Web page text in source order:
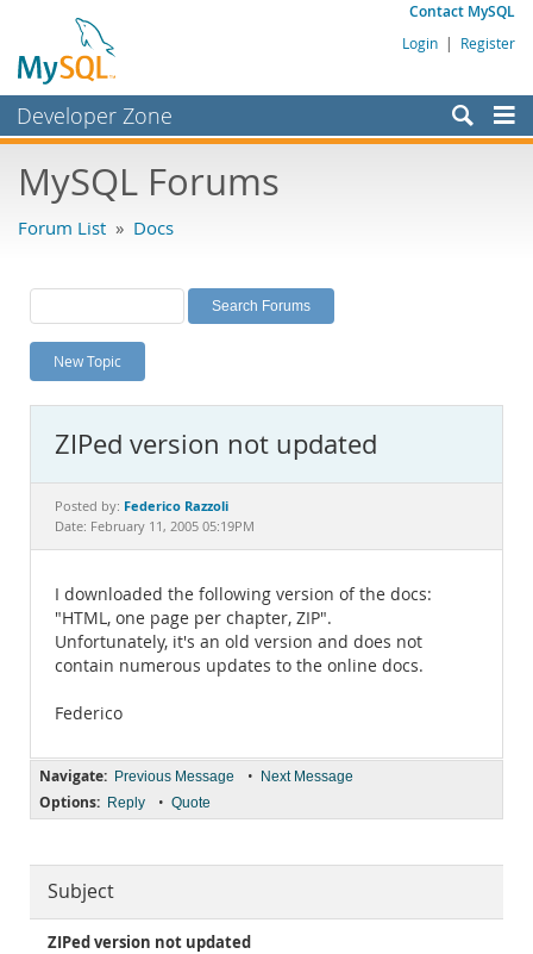
Contact MySQL
Login | Register
Developer Zone
Bugs
Labs
Planet MySQL
News and Events
MySQL.com
Downloads
Documentation
MySQL Forums
Forum List » Docs
New Topic
ZIPed version not updated
Posted by: Federico Razzoli
Date: February 11, 2005 05:19PM
I downloaded the following version of the docs:
"HTML, one page per chapter, ZIP".
Unfortunately, it's an old version and does not
contain numerous updates to the online docs.
Federico
Navigate: Previous Message • Next Message
Options: Reply • Quote
Subject
ZIPed version not updated